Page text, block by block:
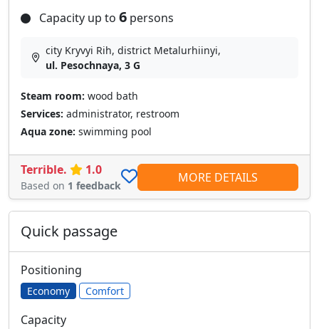
Capacity up to 6 persons
city Kryvyi Rih, district Metalurhiinyi,
ul. Pesochnaya, 3 G
Steam room: wood bath
Services: administrator, restroom
Aqua zone: swimming pool
Terrible. 1.0
Based on 1 feedback
MORE DETAILS
Quick passage
Positioning
Economy Comfort
Capacity